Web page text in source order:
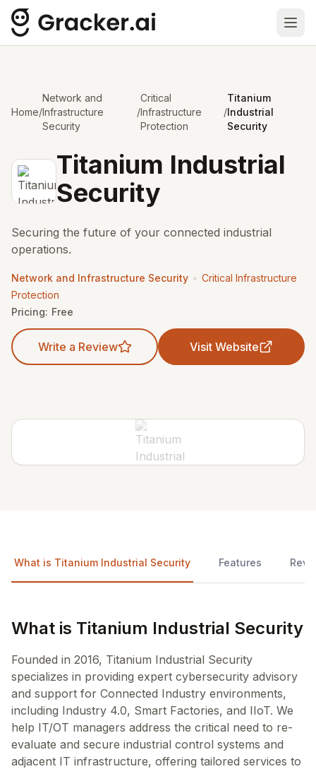
Home/
Network and
Infrastructure
Security
/
Critical
Infrastructure
Protection
/
Titanium
Industrial
Security
Titanium Industrial
Security
Securing the future of your connected industrial
operations.
Network and Infrastructure Security • Critical Infrastructure
Protection
Pricing: Free
Write a Review Visit Website
What is Titanium Industrial Security Features
What is Titanium Industrial Security
Founded in 2016, Titanium Industrial Security
specializes in providing expert cybersecurity advisory
and support for Connected Industry environments,
including Industry 4.0, Smart Factories, and IIoT. We
help IT/OT managers address the critical need to re-
evaluate and secure industrial control systems and
adjacent IT infrastructure, offering tailored services to